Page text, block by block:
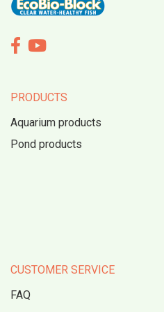
 
PRODUCTS
Aquarium products
Pond products
CUSTOMER SERVICE
FAQ